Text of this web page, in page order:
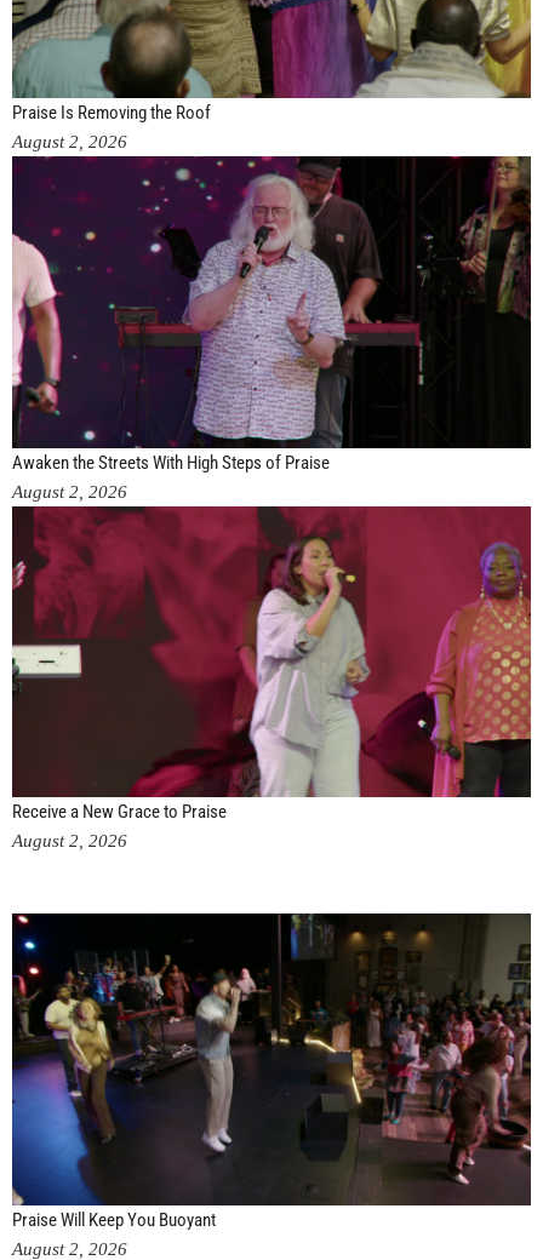
Praise Is Removing the Roof
August 2, 2026
Awaken the Streets With High Steps of Praise
August 2, 2026
Receive a New Grace to Praise
August 2, 2026
Praise Will Keep You Buoyant
August 2, 2026